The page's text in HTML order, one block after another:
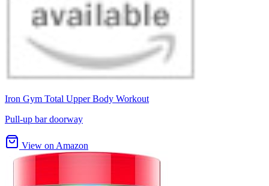
Iron Gym Total Upper Body Workout
Pull-up bar doorway
View on Amazon